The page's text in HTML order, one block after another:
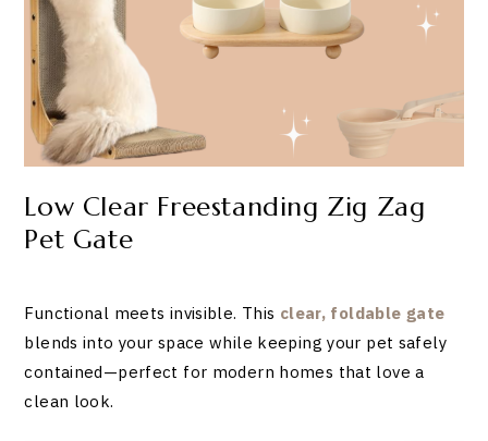
Low Clear Freestanding Zig Zag
Pet Gate
Functional meets invisible. This clear, foldable gate
blends into your space while keeping your pet safely
contained—perfect for modern homes that love a
clean look.